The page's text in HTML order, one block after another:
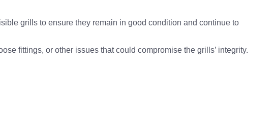
grills to ensure they remain in good condition and continue to
fittings, or other issues that could compromise the grills’ integrity.